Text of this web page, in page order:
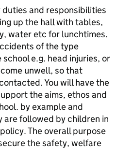
duties and responsibilities
up the hall with tables,
water etc for lunchtimes.
of the type
e.g. head injuries, or
unwell, so that
You will have the
the aims, ethos and
by example and
are followed by children in
The overall purpose
the safety, welfare